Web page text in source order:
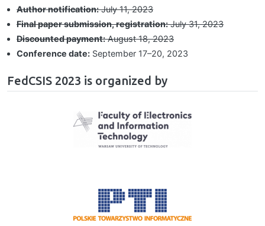
Author notification:July 11, 2023
Final paper submission, registration:July 31, 2023
Discounted payment:August 18, 2023
Conference date: September 17⁠–⁠20, 2023
FedCSIS 2023 is organized by